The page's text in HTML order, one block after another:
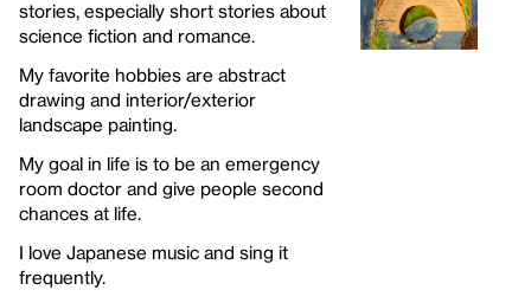
stories, especially short stories about
science fiction and romance.
My favorite hobbies are abstract
drawing and interior/exterior
landscape painting.
My goal in life is to be an emergency
room doctor and give people second
chances at life.
I love Japanese music and sing it
frequently.